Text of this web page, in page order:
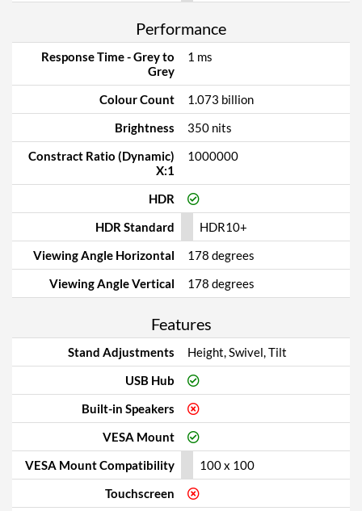
Performance
Response Time - Grey to
Grey
1 ms
Colour Count
1.073 billion
Brightness
350 nits
Constract Ratio (Dynamic)
X:1
1000000
HDR
HDR Standard
HDR10+
Viewing Angle Horizontal
178 degrees
Viewing Angle Vertical
178 degrees
Features
Stand Adjustments
Height, Swivel, Tilt
USB Hub
Built-in Speakers
VESA Mount
VESA Mount Compatibility
100 x 100
Touchscreen